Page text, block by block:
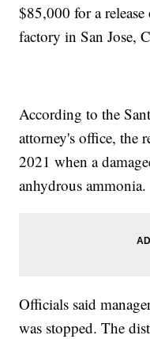
$85,000 for a
factory in San Jose,
According to the
attorney's office, the
2021 when a
anhydrous ammonia.
Officials said
was stopped. The